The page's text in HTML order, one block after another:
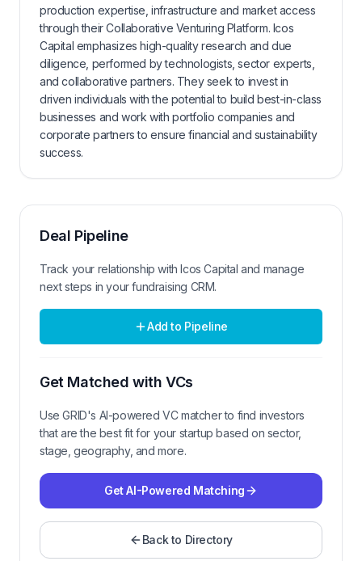
production expertise, infrastructure and market access
through their Collaborative Venturing Platform. Icos
Capital emphasizes high-quality research and due
diligence, performed by technologists, sector experts,
and collaborative partners. They seek to invest in
driven individuals with the potential to build best-in-class
businesses and work with portfolio companies and
corporate partners to ensure financial and sustainability
success.
Deal Pipeline
Track your relationship withIcos Capital and manage
next steps in your fundraising CRM.
Add to Pipeline
Get Matched with VCs
Use GRID's AI-powered VC matcher to find investors
that are the best fit for your startup based on sector,
stage, geography, and more.
Get AI-Powered Matching
Back to Directory